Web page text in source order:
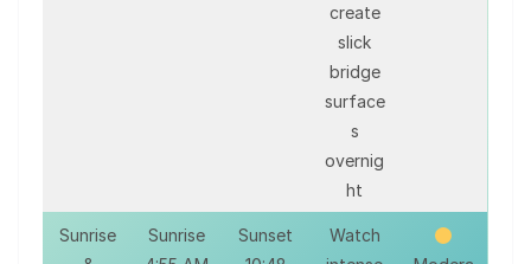
create
slick
bridge
surface
s
overnig
ht
Sunrise
Sunrise
Sunset
Watch